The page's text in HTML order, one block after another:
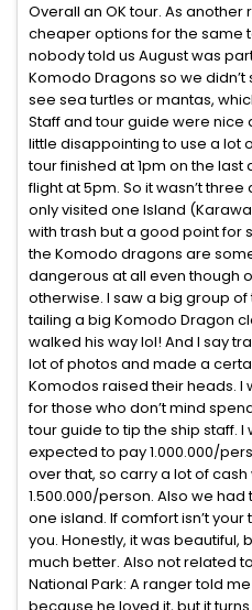
Overall an OK tour. As
cheaper options for the same
nobody told us August was
Komodo Dragons so we didn’t
see sea turtles or mantas,
Staff and tour guide were nice
little disappointing to use a lot
tour finished at 1pm on the
flight at 5pm. So it wasn’t
only visited one Island
with trash but a good point for
the Komodo dragons are
dangerous at all even though
otherwise. I saw a big group
tailing a big Komodo Dragon
walked his way lol! And I say
lot of photos and made a
Komodos raised their heads.
for those who don’t mind
tour guide to tip the ship staff. I
expected to pay 1.000.000/
over that, so carry a lot of
1.500.000/person. Also we
one island. If comfort isn’t
you. Honestly, it was beautiful,
much better. Also not related
National Park: A ranger told